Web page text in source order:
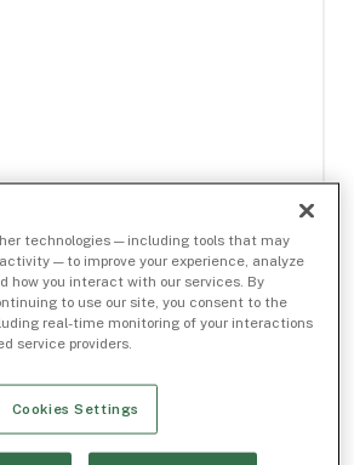
technologies — including tools that may
— to improve your experience, analyze
how you interact with our services. By
to use our site, you consent to the
real-time monitoring of your interactions
service providers.
Cookies Settings